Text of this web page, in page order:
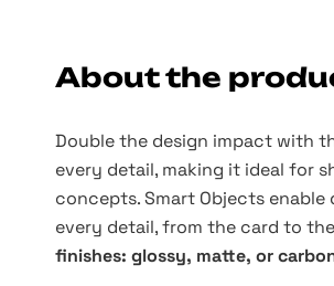
About the
Double the design impact with
every detail, making it ideal for
concepts. Smart Objects
every detail, from the card to
finishes: glossy, matte, or